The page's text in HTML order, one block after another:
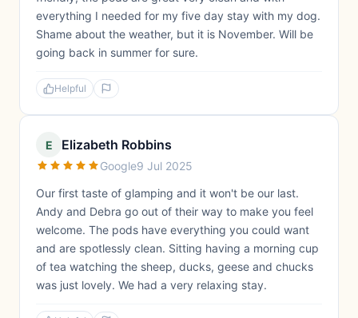
everything I needed for my five day stay with my dog.
Shame about the weather, but it is November. Will be
going back in summer for sure.
Helpful
E Elizabeth Robbins
Google9 Jul 2025
Our first taste of glamping and it won't be our last.
Andy and Debra go out of their way to make you feel
welcome. The pods have everything you could want
and are spotlessly clean. Sitting having a morning cup
of tea watching the sheep, ducks, geese and chucks
was just lovely. We had a very relaxing stay.